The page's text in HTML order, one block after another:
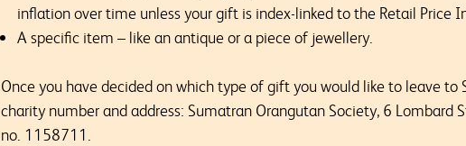
inflation over time unless your gift is index-linked to the Retail Price
A specific item – like an antique or a piece of jewellery.
Once you have decided on which type of gift you would like to leave to
charity number and address: Sumatran Orangutan Society, 6 Lombard
no. 1158711.